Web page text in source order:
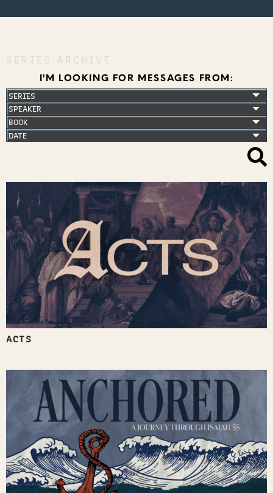
SERIES ARCHIVE
I'M LOOKING FOR MESSAGES FROM:
ACTS